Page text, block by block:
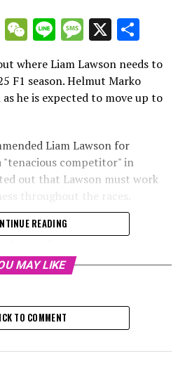
WeChat
LineMessage
X
where Liam Lawson needs to
F1 season. Helmut Marko
he is expected to move up to
Liam Lawson for
"tenacious competitor" in
out that Lawson must work
throughout the races.
join Red Bull as Max
teammate Yuki Tsunoda, with
were frequently divided by a
and potential for growth,
READING
MAY LIKE
TO COMMENT